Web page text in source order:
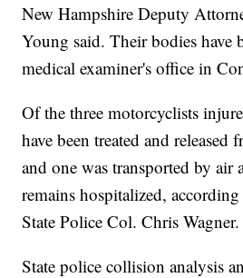
New Hampshire Deputy
Young said. Their bodies have
medical examiner's office in
Of the three motorcyclists
have been treated and released
and one was transported by air
remains hospitalized,
State Police Col. Chris Wagner.
State police collision analysis